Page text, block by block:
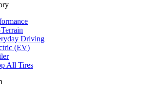
Driving
(EV)
All Tires